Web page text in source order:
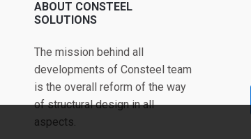
ABOUT CONSTEEL
SOLUTIONS
The mission behind all
developments of Consteel team
is the overall reform of the way
of structural design in all
aspects.